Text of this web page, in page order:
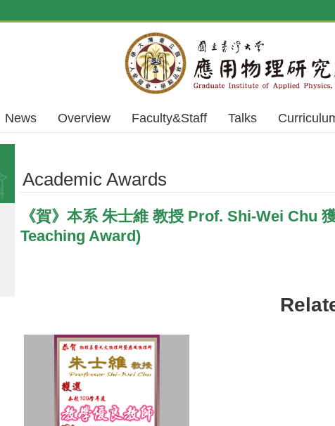
News Overview Faculty&Staff Talks
Academic Awards
《賀》本系 朱士維 教授 Prof. Shi-Wei Chu
Teaching Award)